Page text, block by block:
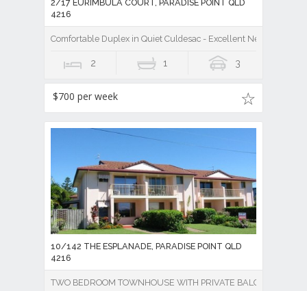
2/17 EURIMBULA COURT, PARADISE POINT QLD
4216
Comfortable Duplex in Quiet Culdesac - Excellent Neighbours,
2 1 3
$700 per week
10/142 THE ESPLANADE, PARADISE POINT QLD
4216
TWO BEDROOM TOWNHOUSE WITH PRIVATE BALCONY